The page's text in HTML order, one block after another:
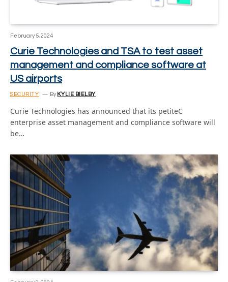
February 5, 2024
Curie Technologies and TSA to test asset
management and compliance software at
US airports
SECURITY By KYLIE BIELBY
Curie Technologies has announced that its petiteC
enterprise asset management and compliance software will
be…